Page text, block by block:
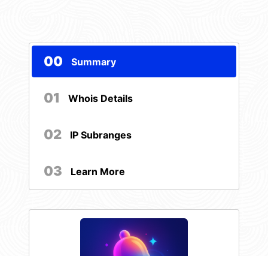
00 Summary
01 Whois Details
02 IP Subranges
03 Learn More